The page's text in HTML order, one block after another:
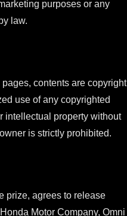
purposes or any
law.
contents are copyright
use of any copyrighted
intellectual property without
is strictly prohibited.
prize, agrees to release
Motor Company, Omni